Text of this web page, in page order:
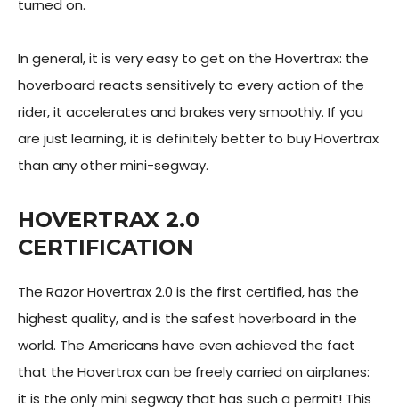
turned on.
In general, it is very easy to get on the Hovertrax: the
hoverboard reacts sensitively to every action of the
rider, it accelerates and brakes very smoothly. If you
are just learning, it is definitely better to buy Hovertrax
than any other mini-segway.
HOVERTRAX 2.0
CERTIFICATION
The Razor Hovertrax 2.0 is the first certified, has the
highest quality, and is the safest hoverboard in the
world. The Americans have even achieved the fact
that the Hovertrax can be freely carried on airplanes:
it is the only mini segway that has such a permit! This